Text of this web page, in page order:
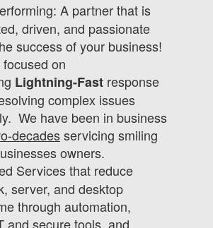
A partner that is
driven, and passionate
success of your business!
on
Lightning-Fast response
complex issues
We have been in business
decadesservicing smiling
owners.
Services that reduce
server, and desktop
through automation,
and secure tools, and